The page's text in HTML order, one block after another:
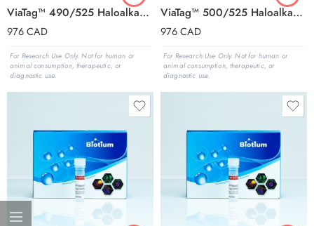
ViaTag™ 490/525 Haloalkane Ligand, 1000X in DMSO
976CAD
For Research Use Only. Not for human or
animal consumption, therapeutic, or
diagnostic use.
ViaTag™ 500/525 Haloalkane Ligand, 1000X in DMSO
976CAD
For Research Use Only. Not for human or
animal consumption, therapeutic, or
diagnostic use.